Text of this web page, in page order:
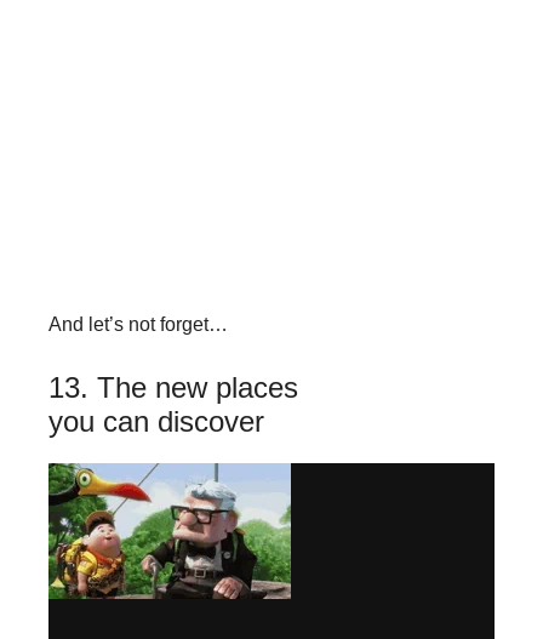
And let’s not forget…
13. The new places
you can discover